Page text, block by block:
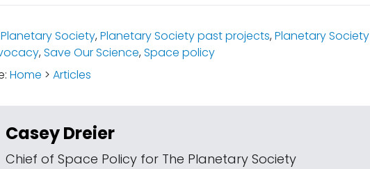
Planetary Society,Planetary Society past projects,Planetary Society
,Save Our Science,Space policy
Home > Articles
Casey Dreier
Chief of Space Policy for The Planetary Society